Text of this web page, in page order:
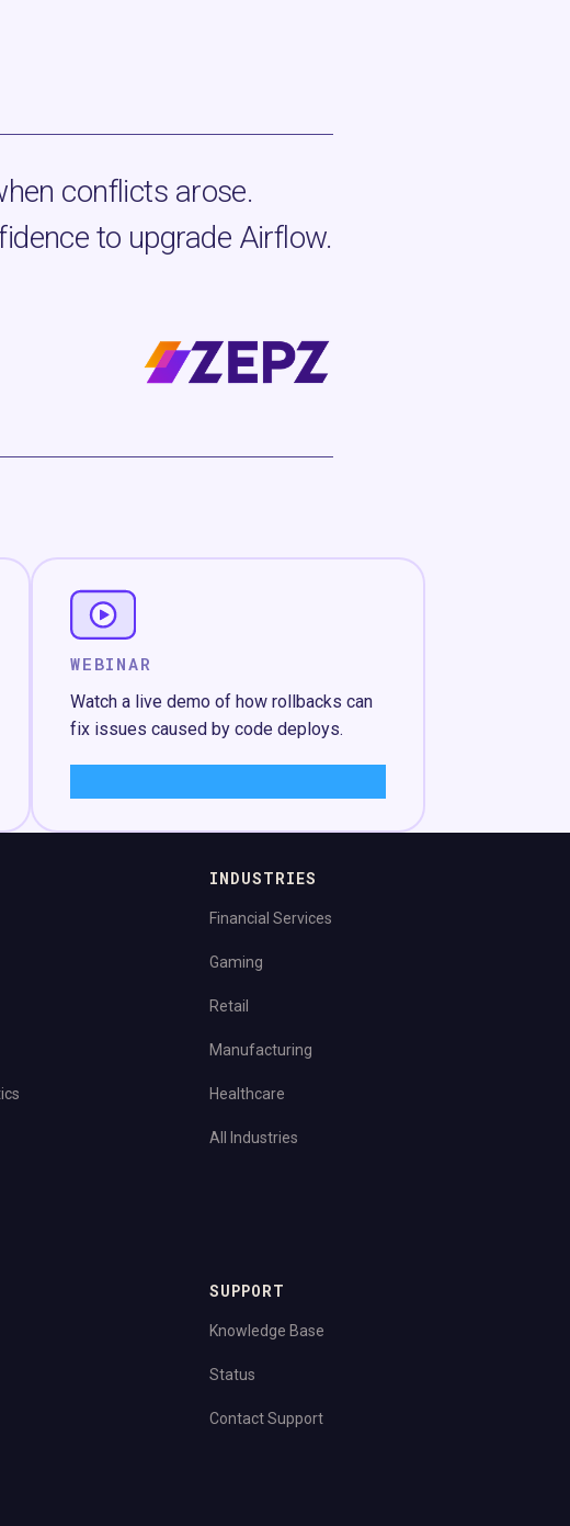
conflicts arose.
to upgrade Airflow.
WEBINAR
Watch a live demo of how rollbacks can
fix issues caused by code deploys.
INDUSTRIES
Financial Services
Gaming
Retail
Manufacturing
Healthcare
All Industries
SUPPORT
Knowledge Base
Status
Contact Support